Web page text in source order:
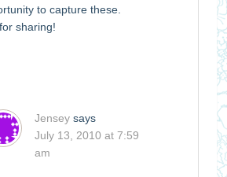
to capture these.
sharing!
Jensey says
July 13, 2010 at 7:59
am